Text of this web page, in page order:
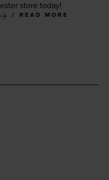
ester store today!
READ MORE